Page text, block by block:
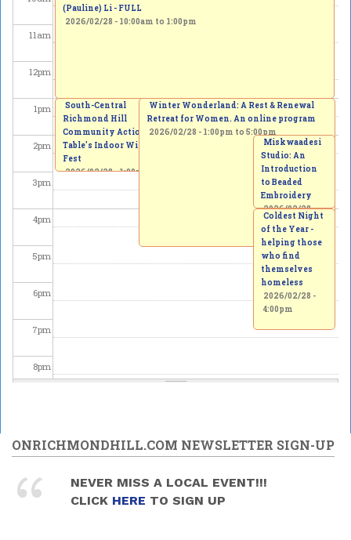
11am
12pm
1pm
2pm
3pm
4pm
5pm
6pm
7pm
8pm
10pm
11pm
(Pauline) Li - FULL
2026/02/28 - 10:00am to 1:00pm
Free Iran Protest - Yonge & 16th
2026/02/28 - 1:00pm
South-Central
Richmond Hill
Community Action
Table's Indoor Winter
Fest
2026/02/28 -1:00pm
Winter Wonderland: A Rest & Renewal
Retreat for Women. An online program
2026/02/28 - 1:00pm to5:00pm
Miskwaadesi
Studio: An
Introduction
to Beaded
Embroidery
2026/02/28 -
2:00pmto
4:00pm
Coldest Night
of the Year -
helping those
who find
themselves
homeless
2026/02/28 -
4:00pm
ONRICHMONDHILL.COM NEWSLETTER SIGN-UP
NEVER MISS A LOCAL EVENT!!!
CLICK HERE TO SIGN UP